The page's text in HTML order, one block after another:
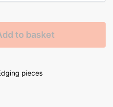
to basket
pieces